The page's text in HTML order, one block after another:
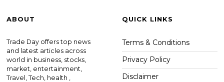
ABOUT
Trade Day offers top news
and latest articles across
world in business, stocks,
market, entertainment,
Travel, Tech, health ,
QUICK LINKS
Terms & Conditions
Privacy Policy
Disclaimer